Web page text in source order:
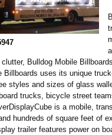
clutter, Bulldog Mobile
Billboards uses its unique
styles and sizes of glass
trucks, bicycle street
is a mobile,
hundreds of square feet of
trailer features power on